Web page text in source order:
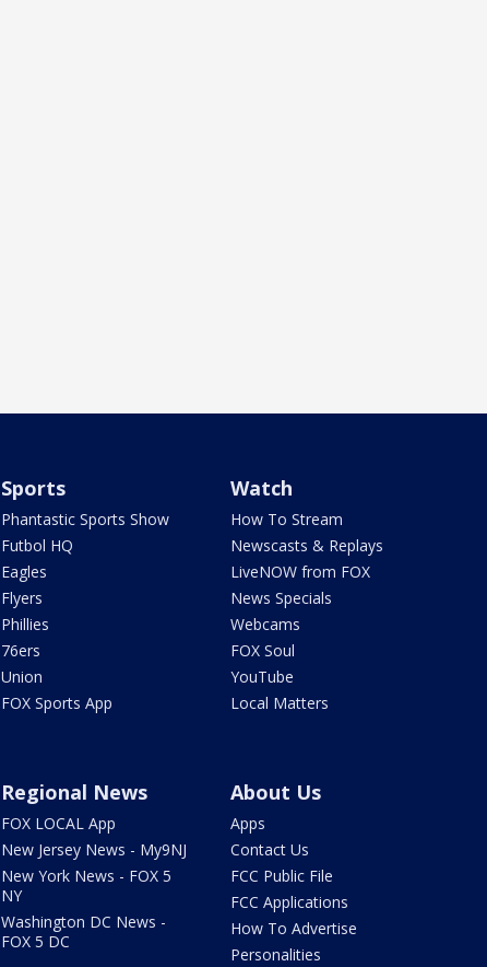
Sports
Phantastic Sports Show
Futbol HQ
Eagles
Flyers
Phillies
76ers
Union
FOX Sports App
Watch
How To Stream
Newscasts & Replays
LiveNOW from FOX
News Specials
Webcams
FOX Soul
YouTube
Local Matters
Regional News
FOX LOCAL App
New Jersey News - My9NJ
New York News - FOX 5
NY
Washington DC News -
FOX 5 DC
About Us
Apps
Contact Us
FCC Public File
FCC Applications
How To Advertise
Personalities